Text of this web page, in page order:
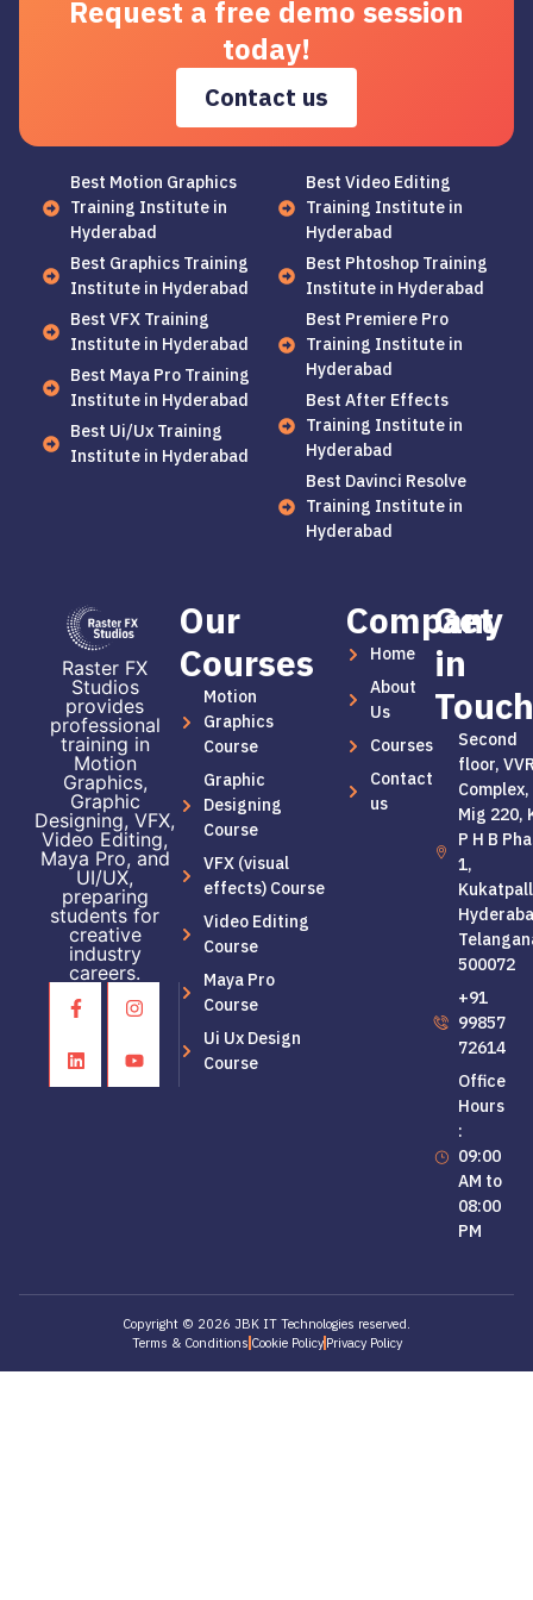
Request a free demo session
today!
Contact us
Best Motion Graphics
Training Institute in
Hyderabad
Best Graphics Training
Institute in Hyderabad
Best VFX Training
Institute in Hyderabad
Best Maya Pro Training
Institute in Hyderabad
Best Ui/Ux Training
Institute in Hyderabad
Best Video Editing
Training Institute in
Hyderabad
Best Phtoshop Training
Institute in Hyderabad
Best Premiere Pro
Training Institute in
Hyderabad
Best After Effects
Training Institute in
Hyderabad
Best Davinci Resolve
Training Institute in
Hyderabad
Raster FX
Studios
provides
professional
training in
Motion
Graphics,
Graphic
Designing, VFX,
Video Editing,
Maya Pro, and
UI/UX,
preparing
students for
creative
industry
careers.
Our
Courses
Motion
Graphics
Course
Graphic
Designing
Course
VFX (visual
effects) Course
Video Editing
Course
Maya Pro
Course
Ui Ux Design
Course
Company
Home
About
Us
Courses
Contact
us
Get
in
Touch
Second
floor,
Complex,
Mig 220,
P H B
1,
500072
+91
99857
72614
Office
Hours
:
09:00
AM to
08:00
PM
Copyright © 2026 JBK IT Technologies reserved.
Terms & Conditions Cookie Policy Privacy Policy